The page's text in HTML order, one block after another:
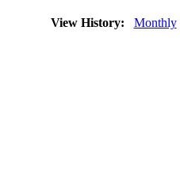
View History: Monthly